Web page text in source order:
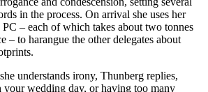
in the process. On arrival she uses her
PC – each of which takes about two tonnes
– to harangue the other delegates about
understands irony, Thunberg replies,
your wedding day, or having too many